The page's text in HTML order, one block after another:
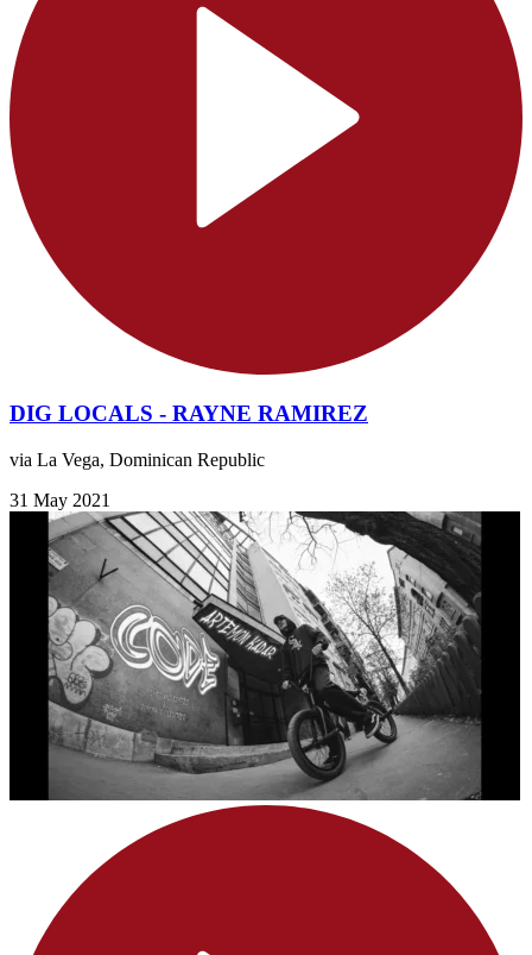
DIG LOCALS - RAYNE RAMIREZ
via La Vega, Dominican Republic
31 May 2021